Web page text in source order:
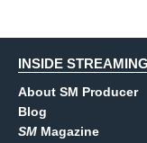
INSIDE
About SM Producer
Blog
SM Magazine